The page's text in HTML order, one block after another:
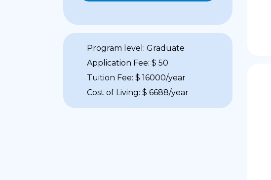
Program level: Graduate
Application Fee: $ 50
Tuition Fee: $ 16000/year
Cost of Living: $ 6688/year